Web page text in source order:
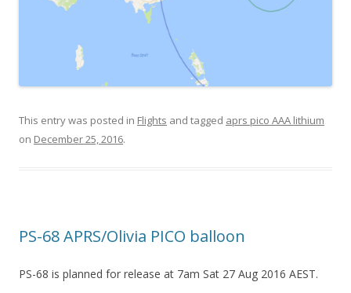
This entry was posted in Flights and tagged aprs pico AAA lithium
on December 25, 2016.
PS-68 APRS/Olivia PICO balloon
PS-68 is planned for release at 7am Sat 27 Aug 2016 AEST.